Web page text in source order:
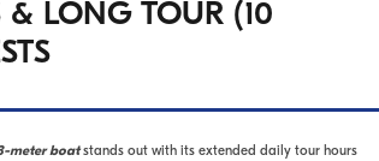
& LONG TOUR (10
meter boatstands out with its extended daily tour hours